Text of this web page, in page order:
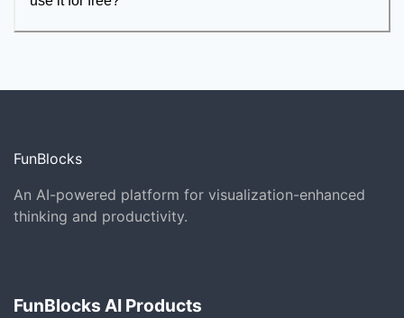
FunBlocks
An AI-powered platform for visualization-enhanced
thinking and productivity.
FunBlocks AI Products